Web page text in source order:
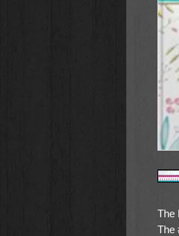
The
The